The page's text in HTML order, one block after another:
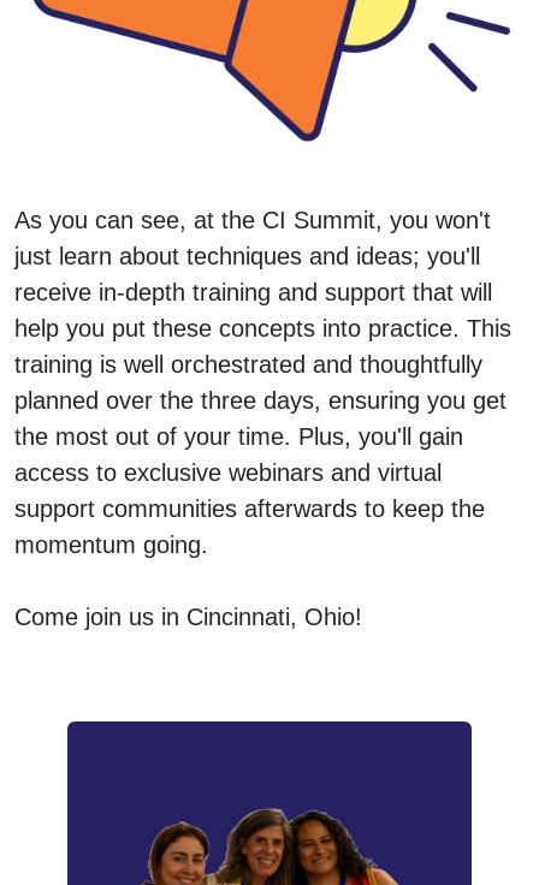
As you can see, at the CI Summit, you won't
just learn about techniques and ideas; you'll
receive in-depth training and support that will
help you put these concepts into practice. This
training is well orchestrated and thoughtfully
planned over the three days, ensuring you get
the most out of your time. Plus, you'll gain
access to exclusive webinars and virtual
support communities afterwards to keep the
momentum going.
Come join us in Cincinnati, Ohio!